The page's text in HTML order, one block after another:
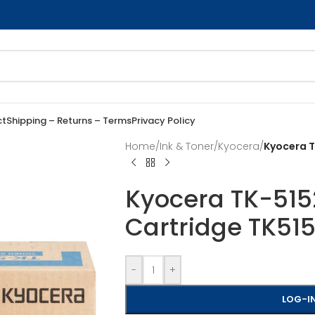
Shipping – Returns – TermsPrivacy Policy
Home/Ink & Toner/Kyocera/Kyocera
Kyocera TK-
Cartridge
- +
LOG-